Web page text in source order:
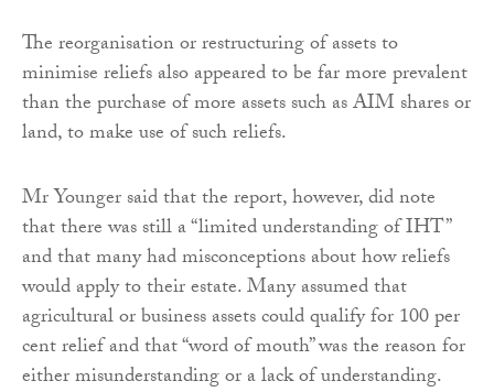
The reorganisation or restructuring of assets to
minimise reliefs also appeared to be far more prevalent
than the purchase of more assets such as AIM shares or
land, to make use of such reliefs.
Mr Younger said that the report, however, did note
that there was still a “limited understanding of IHT”
and that many had misconceptions about how reliefs
would apply to their estate. Many assumed that
agricultural or business assets could qualify for 100 per
cent relief and that “word of mouth” was the reason for
either misunderstanding or a lack of understanding.